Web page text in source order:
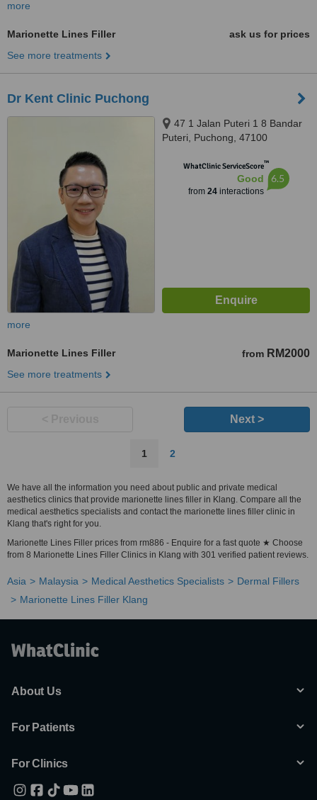
more
Marionette Lines Filler
ask us for prices
See more treatments
Dr Kent Clinic Puchong
47 1 Jalan Puteri 1 8 Bandar
Puteri, Puchong, 47100
WhatClinic ServiceScore™
Good
from 24interactions
6.5
more
Marionette Lines Filler from RM2000
See more treatments
Next >
1 2
We have all the information you need about public and private medical
aesthetics clinics that provide marionette lines filler in Klang. Compare all the
medical aesthetics specialists and contact the marionette lines filler clinic in
Klang that's right for you.
Marionette Lines Filler prices from rm886 - Enquire for a fast quote ★ Choose
from 8 Marionette Lines Filler Clinics in Klang with 301 verified patient reviews.
Asia Malaysia Medical Aesthetics Specialists
Dermal Fillers
Marionette Lines Filler Klang
About Us
For Patients
For Clinics